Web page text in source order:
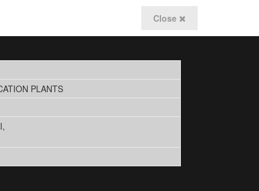
Close
PLANTS